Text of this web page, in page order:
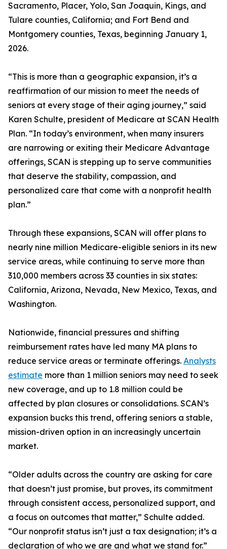
Sacramento, Placer, Yolo, San Joaquin, Kings, and
Tulare counties, California; and Fort Bend and
Montgomery counties, Texas, beginning January 1,
2026.
“This is more than a geographic expansion, it’s a
reaffirmation of our mission to meet the needs of
seniors at every stage of their aging journey,” said
Karen Schulte, president of Medicare at SCAN Health
Plan. “In today’s environment, when many insurers
are narrowing or exiting their Medicare Advantage
offerings, SCAN is stepping up to serve communities
that deserve the stability, compassion, and
personalized care that come with a nonprofit health
plan.”
Through these expansions, SCAN will offer plans to
nearly nine million Medicare-eligible seniors in its new
service areas, while continuing to serve more than
310,000 members across 33 counties in six states:
California, Arizona, Nevada, New Mexico, Texas, and
Washington.
Nationwide, financial pressures and shifting
reimbursement rates have led many MA plans to
reduce service areas or terminate offerings. Analysts
estimate more than 1 million seniors may need to seek
new coverage, and up to 1.8 million could be
affected by plan closures or consolidations. SCAN’s
expansion bucks this trend, offering seniors a stable,
mission-driven option in an increasingly uncertain
market.
“Older adults across the country are asking for care
that doesn’t just promise, but proves, its commitment
through consistent access, personalized support, and
a focus on outcomes that matter,” Schulte added.
“Our nonprofit status isn’t just a tax designation; it’s a
declaration of who we are and what we stand for.”